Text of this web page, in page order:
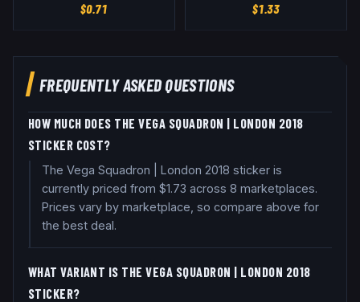
$0.71 $1.33
FREQUENTLY ASKED QUESTIONS
HOW MUCH DOES THE VEGA SQUADRON | LONDON 2018
STICKER COST?
The Vega Squadron | London 2018 sticker is
currently priced from $1.73 across 8 marketplaces.
Prices vary by marketplace, so compare above for
the best deal.
WHAT VARIANT IS THE VEGA SQUADRON | LONDON 2018
STICKER?